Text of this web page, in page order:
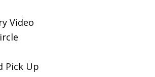
Video
Pick Up